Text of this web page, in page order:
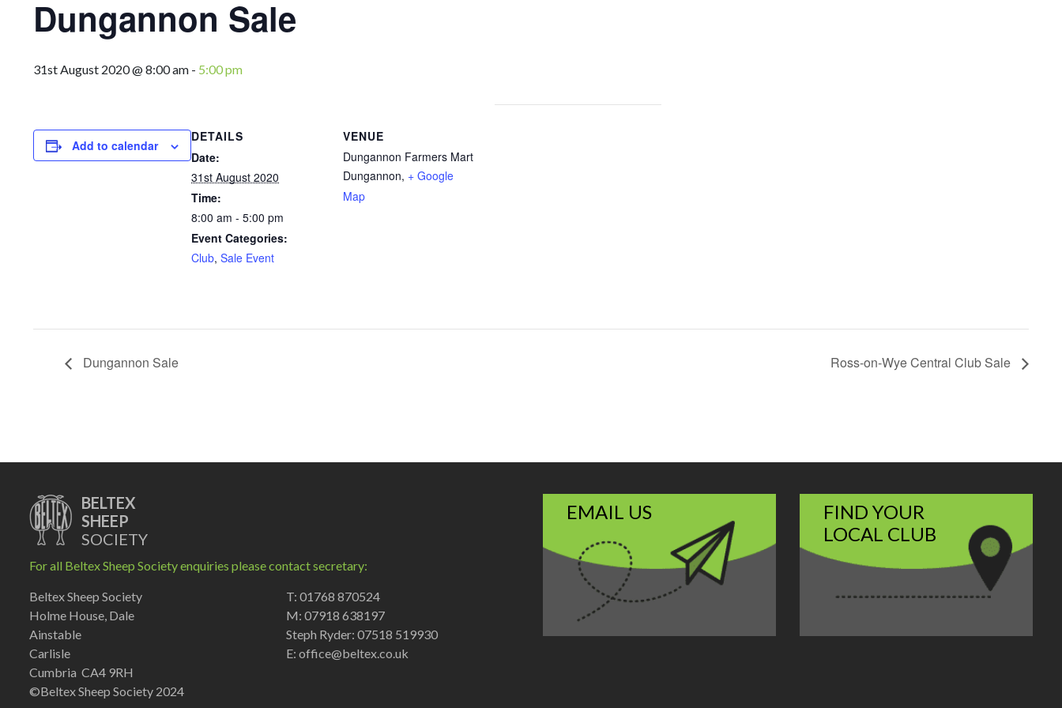
Dungannon Sale
31st August 2020 @ 8:00 am - 5:00 pm
Add to calendar
DETAILS
Date:
31st August 2020
Time:
8:00 am - 5:00 pm
Event Categories:
Club, Sale Event
VENUE
Dungannon Farmers Mart
Dungannon, + Google
Map
Dungannon Sale Ross-on-Wye Central Club Sale
BELTEX
SHEEP
SOCIETY
For all Beltex Sheep Society enquiries please contact secretary:
Beltex Sheep Society
Holme House, Dale
Ainstable
Carlisle
Cumbria CA4 9RH
©Beltex Sheep Society 2024
T: 01768 870524
M: 07918 638197
Steph Ryder: 07518 519930
E: office@beltex.co.uk
EMAIL US
FIND YOUR
LOCAL CLUB